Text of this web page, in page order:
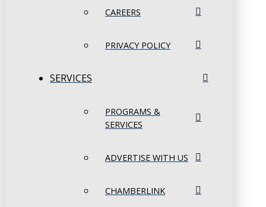
CAREERS
PRIVACY POLICY
SERVICES
PROGRAMS &
SERVICES
ADVERTISE WITH US
CHAMBERLINK